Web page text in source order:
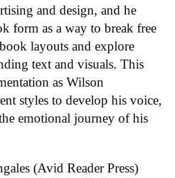
and design, and he
form as a way to break free
layouts and explore
text and visuals. This
as Wilson
styles to develop his voice,
emotional journey of his